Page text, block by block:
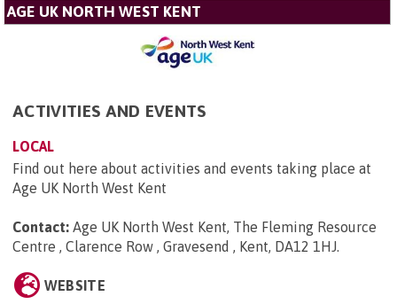
AGE UK NORTH WEST KENT
ACTIVITIES AND EVENTS
LOCAL
Find out here about activities and events taking place at
Age UK North West Kent
Contact: Age UK North West Kent, The Fleming Resource
Centre , Clarence Row , Gravesend , Kent, DA12 1HJ.
WEBSITE